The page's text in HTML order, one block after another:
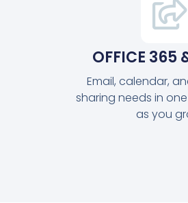
OFFICE 365
Email, calendar,
sharing needs in
as you